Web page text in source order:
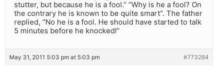
stutter, but because he is a fool.” “Why is he a fool? On
the contrary he is known to be quite smart”. The father
replied, “No he is a fool. He should have started to talk
5 minutes before he knocked!”
May 31, 2011 5:03 pm at 5:03 pm #773284